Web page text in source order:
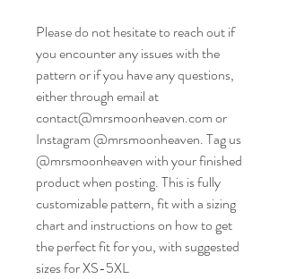
Please do not hesitate to reach out if
you encounter any issues with the
pattern or if you have any questions,
either through email at
contact@mrsmoonheaven.com or
Instagram @mrsmoonheaven. Tag us
@mrsmoonheaven with your finished
product when posting. This is fully
customizable pattern, fit with a sizing
chart and instructions on how to get
the perfect fit for you, with suggested
sizes for XS-5XL